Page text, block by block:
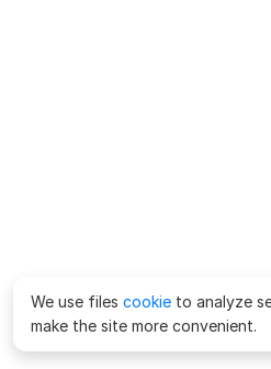
We use files cookie to analyze
make the site more convenient.